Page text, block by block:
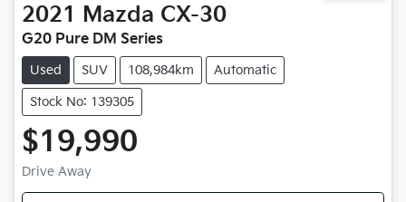
2021 Mazda CX-30
G20 Pure DM Series
Used SUV 108,984km Automatic
Stock No: 139305
$19,990
Drive Away